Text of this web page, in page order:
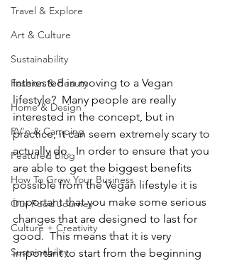
Travel & Explore
Art & Culture
Sustainability
Fashion & Beauty
Home & Design
RV'n & Camping
Featured Blog
How To Grow Your Business
Our Food Journey
Culture + Creativity
Sustainability
Interested in moving to a Vegan
lifestyle?  Many people are really
interested in the concept, but in
practice, it can seem extremely scary to
actually do.  In order to ensure that you
are able to get the biggest benefits
possible from the Vegan lifestyle it is
important that you make some serious
changes that are designed to last for
good.  This means that it is very
important to start from the beginning